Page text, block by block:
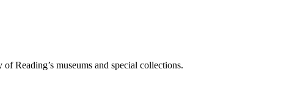
Reading’s museums and special collections.